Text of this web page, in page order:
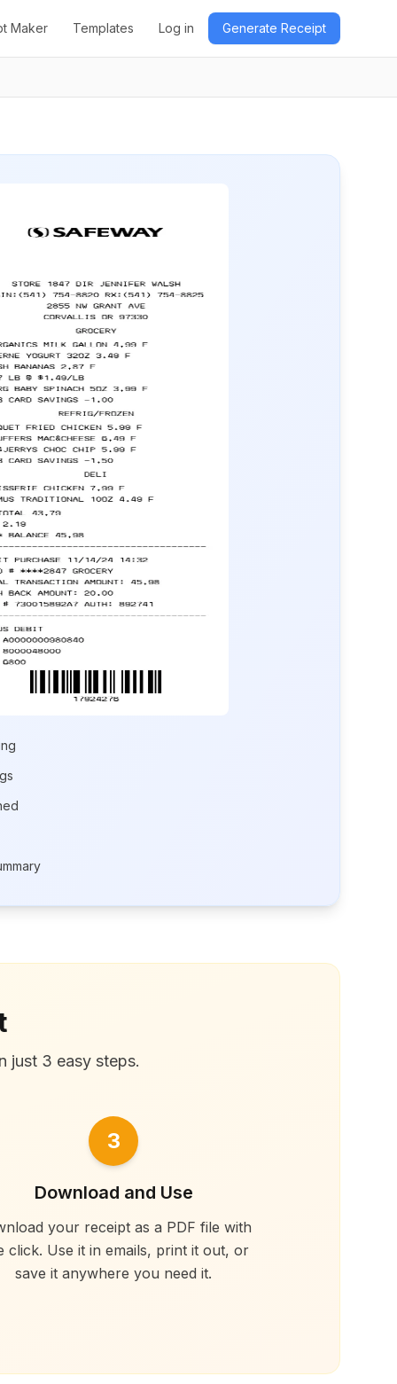
Maker Templates Log in Generate Receipt
just 3 easy steps.
3
Download and Use
your receipt as a PDF file with
click. Use it in emails, print it out, or
save it anywhere you need it.